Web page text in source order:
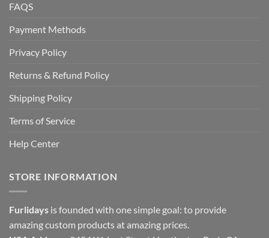
FAQS
Payment Methods
Privacy Policy
Returns & Refund Policy
Shipping Policy
Terms of Service
Help Center
STORE INFORMATION
Furlidays is founded with one simple goal: to provide
amazing custom products at amazing prices.